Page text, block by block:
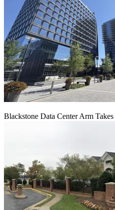
Blackstone Data Center Arm